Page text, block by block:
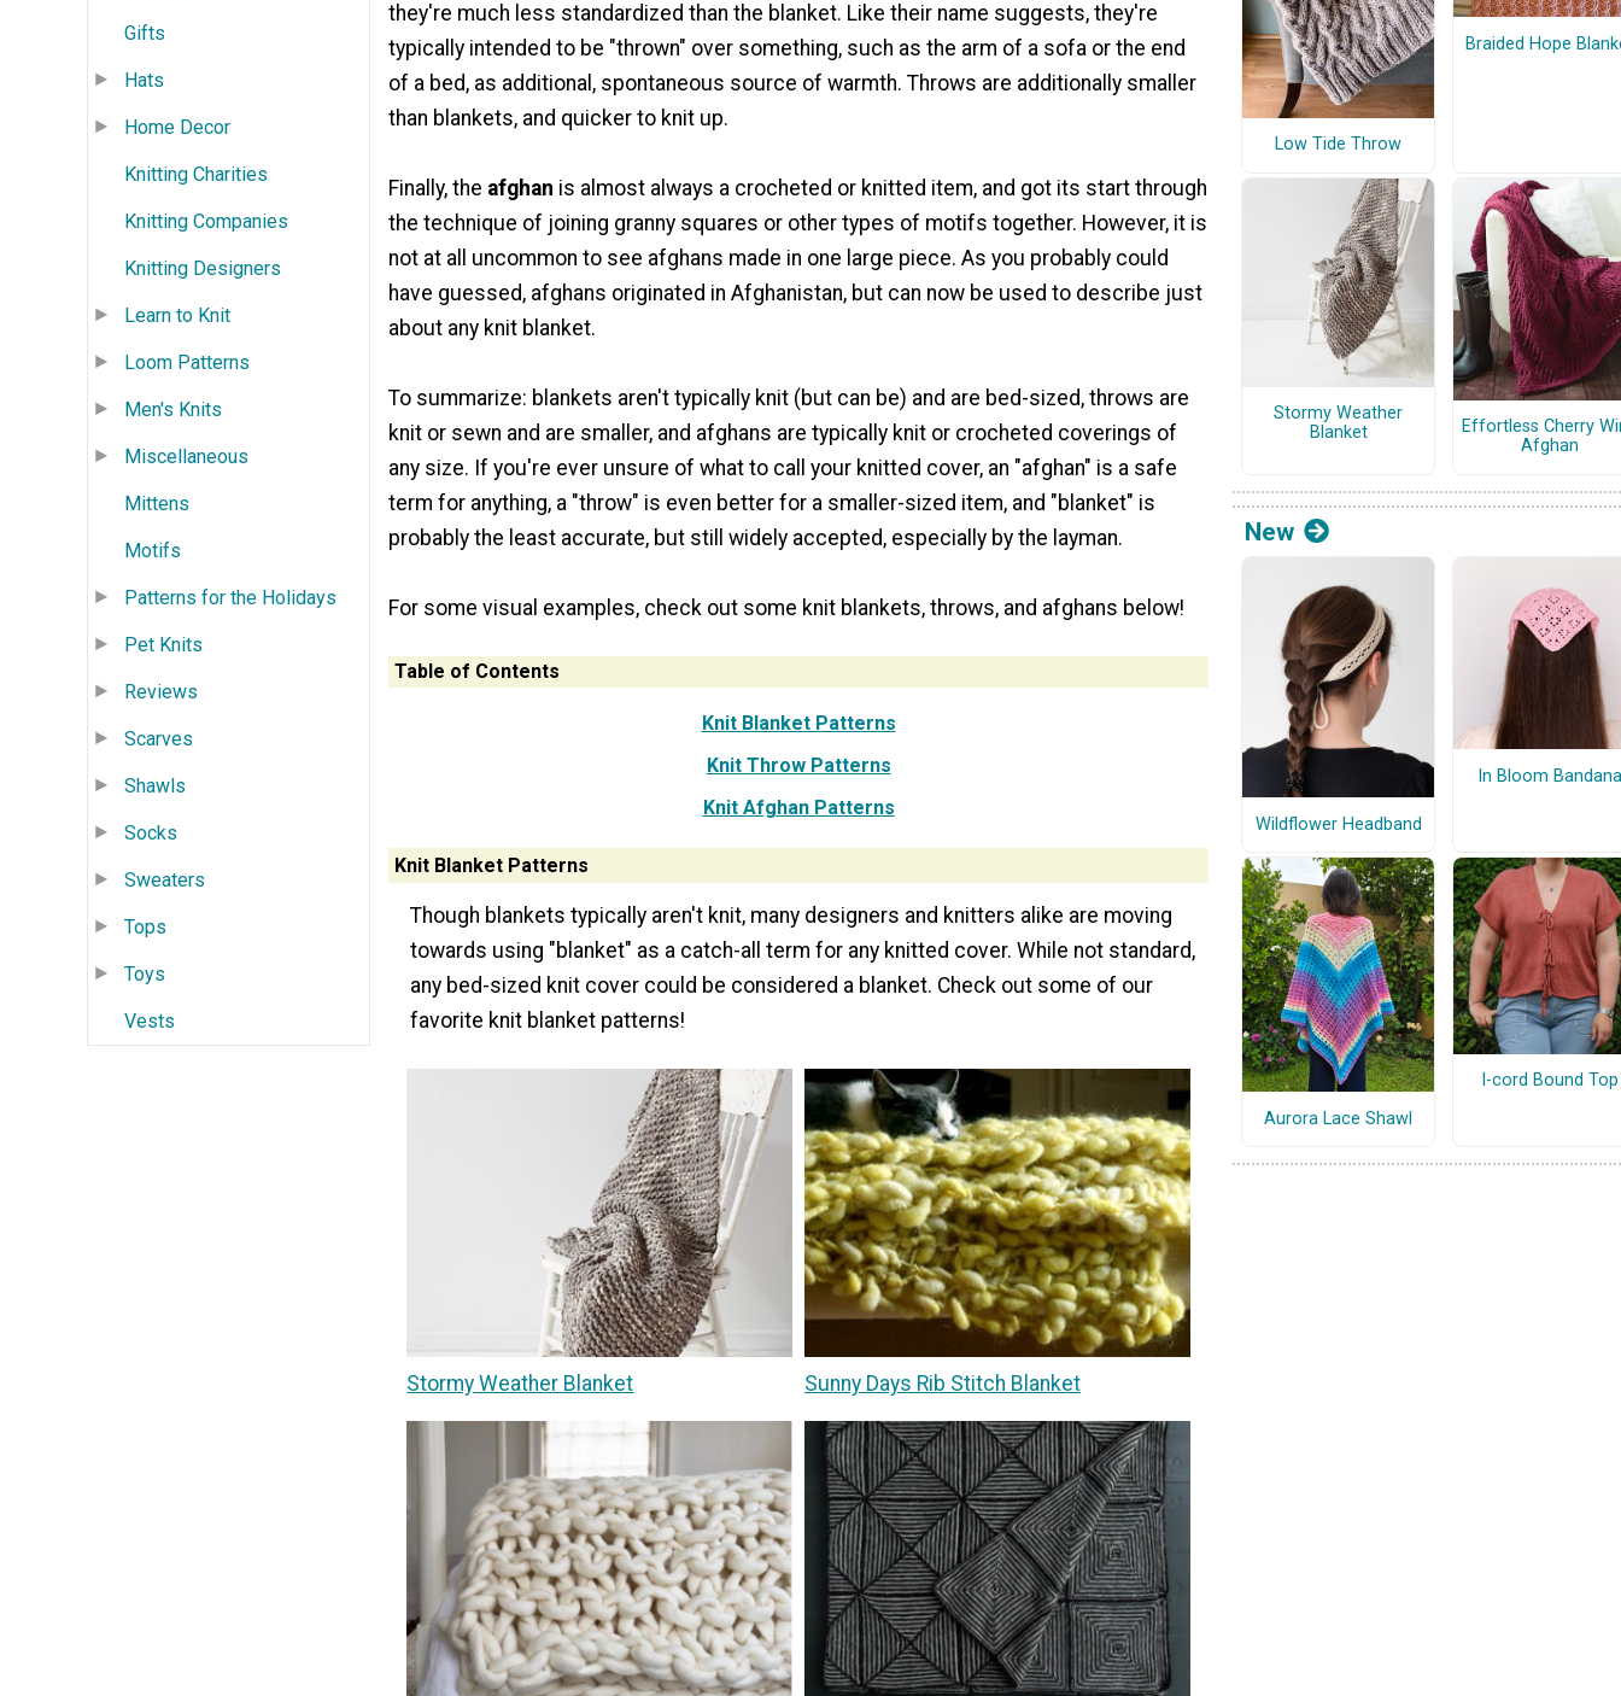
Gifts
Hats
Home Decor
Knitting Charities
Knitting Companies
Knitting Designers
Learn to Knit
Loom Patterns
Men's Knits
Miscellaneous
Mittens
Motifs
Patterns for the Holidays
Pet Knits
Reviews
Scarves
Shawls
Socks
Sweaters
Tops
Toys
Vests
they're much less standardized than the blanket. Like their name suggests, they're
typically intended to be "thrown" over something, such as the arm of a sofa or the end
of a bed, as additional, spontaneous source of warmth. Throws are additionally smaller
than blankets, and quicker to knit up.
Finally, the afghan is almost always a crocheted or knitted item, and got its start through
the technique of joining granny squares or other types of motifs together. However, it is
not at all uncommon to see afghans made in one large piece. As you probably could
have guessed, afghans originated in Afghanistan, but can now be used to describe just
about any knit blanket.
To summarize: blankets aren't typically knit (but can be) and are bed-sized, throws are
knit or sewn and are smaller, and afghans are typically knit or crocheted coverings of
any size. If you're ever unsure of what to call your knitted cover, an "afghan" is a safe
term for anything, a "throw" is even better for a smaller-sized item, and "blanket" is
probably the least accurate, but still widely accepted, especially by the layman.
For some visual examples, check out some knit blankets, throws, and afghans below!
Table of Contents
Knit Blanket Patterns
Knit Throw Patterns
Knit Afghan Patterns
Knit Blanket Patterns
Though blankets typically aren't knit, many designers and knitters alike are moving
towards using "blanket" as a catch-all term for any knitted cover. While not standard,
any bed-sized knit cover could be considered a blanket. Check out some of our
favorite knit blanket patterns!
Stormy Weather Blanket Sunny Days Rib Stitch Blanket
Low Tide Throw
Braided Hope
Stormy Weather
Blanket
Effortless Cherry
Afghan
New
Wildflower Headband
In Bloom Bandana
Aurora Lace Shawl
I-cord Bound Top